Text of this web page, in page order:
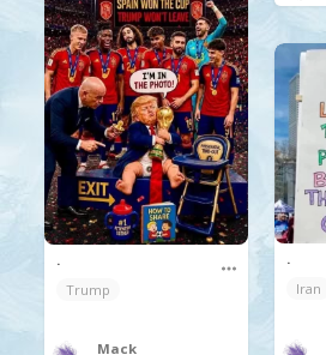
.
Trump
Mack
.
Iran